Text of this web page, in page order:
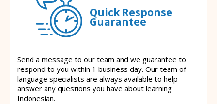
Quick Response
Guarantee
Send a message to our team and we guarantee to
respond to you within 1 business day. Our team of
language specialists are always available to help
answer any questions you have about learning
Indonesian.